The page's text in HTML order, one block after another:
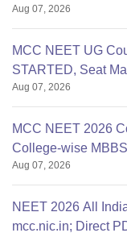
Aug 07, 2026
MCC NEET UG
STARTED, Seat
Aug 07, 2026
MCC NEET 2026
College-wise
Aug 07, 2026
NEET 2026 All
mcc.nic.in; Direct